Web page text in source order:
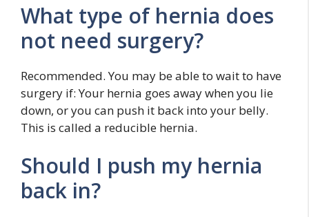
What type of hernia does
not need surgery?
Recommended. You may be able to wait to have
surgery if: Your hernia goes away when you lie
down, or you can push it back into your belly.
This is called a reducible hernia.
Should I push my hernia
back in?